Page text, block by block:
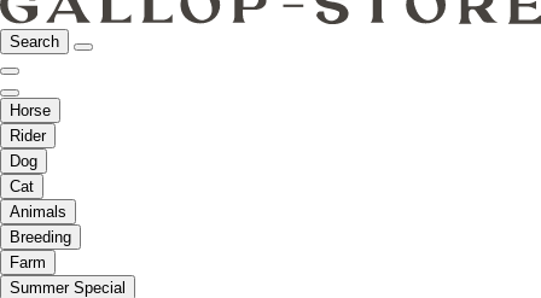
Search
Horse
Rider
Dog
Cat
Animals
Breeding
Farm
Summer Special